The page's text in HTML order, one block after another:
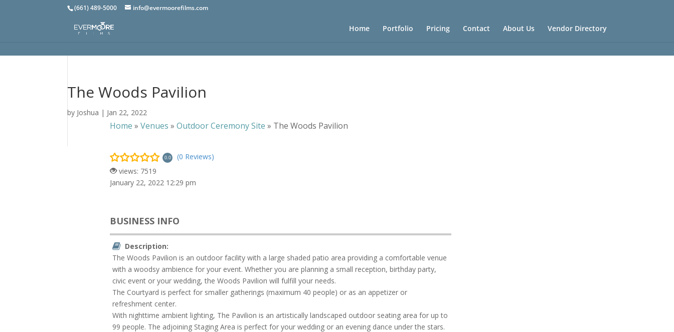
(661) 489-5000 info@evermoorefilms.com
Home Portfolio Pricing Contact About Us Vendor Directory
The Woods Pavilion
by Joshua | Jan 22, 2022
Home »Venues »Outdoor Ceremony Site » The Woods Pavilion
0.0
(0 Reviews)
views: 7519
January 22, 2022 12:29 pm
BUSINESS INFO
Description:
The Woods Pavilion is an outdoor facility with a large shaded patio area providing a comfortable venue
with a woodsy ambience for your event. Whether you are planning a small reception, birthday party,
civic event or your wedding, the Woods Pavilion will fulfill your needs.
The Courtyard is perfect for smaller gatherings (maximum 40 people) or as an appetizer or
refreshment center.
With nighttime ambient lighting, The Pavilion is an artistically landscaped outdoor seating area for up to
99 people. The adjoining Staging Area is perfect for your wedding or an evening dance under the stars.